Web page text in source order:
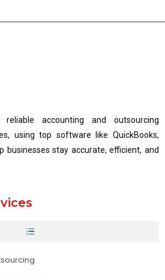
accounting and outsourcing
using top software like QuickBooks,
businesses stay accurate, efficient, and